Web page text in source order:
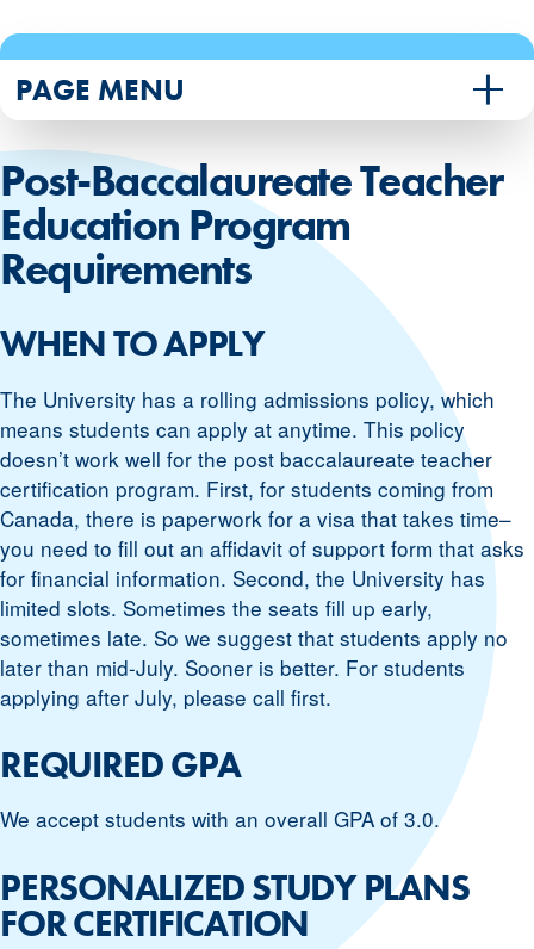
Post-Baccalaureate Teacher
Education Program
Requirements
WHEN TO APPLY
The University has a rolling admissions policy, which
means students can apply at anytime. This policy
doesn’t work well for the post baccalaureate teacher
certification program. First, for students coming from
Canada, there is paperwork for a visa that takes time–
you need to fill out an affidavit of support form that asks
for financial information. Second, the University has
limited slots. Sometimes the seats fill up early,
sometimes late. So we suggest that students apply no
later than mid-July. Sooner is better. For students
applying after July, please call first.
REQUIRED GPA
We accept students with an overall GPA of 3.0.
PERSONALIZED STUDY PLANS
FOR CERTIFICATION
PAGE MENU